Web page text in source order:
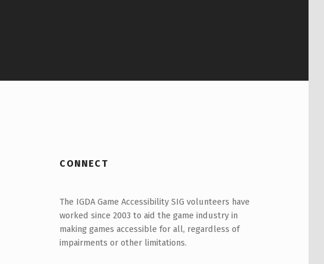
CONNECT
The IGDA Game Accessibility SIG volunteers have
worked since 2003 to aid the game industry in
making games accessible for all, regardless of
impairments or other limitations.